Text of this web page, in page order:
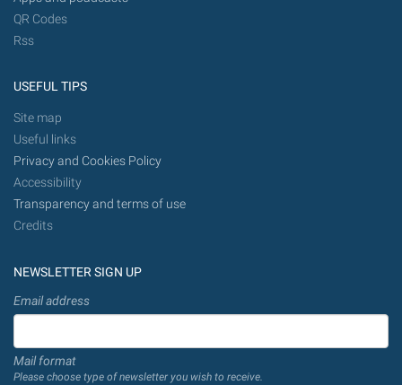
QR Codes
Rss
USEFUL TIPS
Site map
Useful links
Privacy and Cookies Policy
Accessibility
Transparency and terms of use
Credits
NEWSLETTER SIGN UP
Email address
Mail format
Please choose type of newsletter you wish to receive.